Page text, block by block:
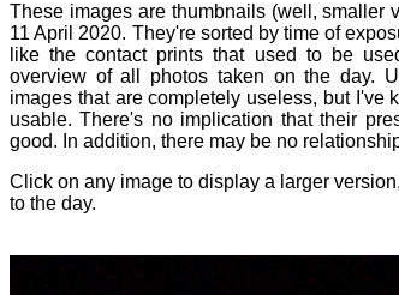
These images are thumbnails (well, smaller
11 April 2020. They're sorted by time of
like the contact prints that used to be
overview of all photos taken on the day.
images that are completely useless, but I've
usable. There's no implication that their
good. In addition, there may be no
Click on any image to display a larger
to the day.